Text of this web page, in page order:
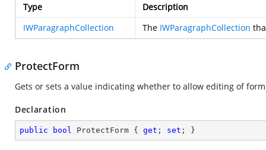
Type
Description
IWParagraphCollection
The IWParagraphCollection
ProtectForm
Gets or sets a value indicating whether to allow editing of
Declaration
public bool ProtectForm { get ; set ; }